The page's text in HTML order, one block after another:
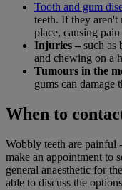
Tooth and gum
teeth. If they aren't
place, causing
Injuries – such as
and chewing on a
Tumours in the
gums can damage
When to
Wobbly teeth are painful
make an appointment to
general anaesthetic for
able to discuss the